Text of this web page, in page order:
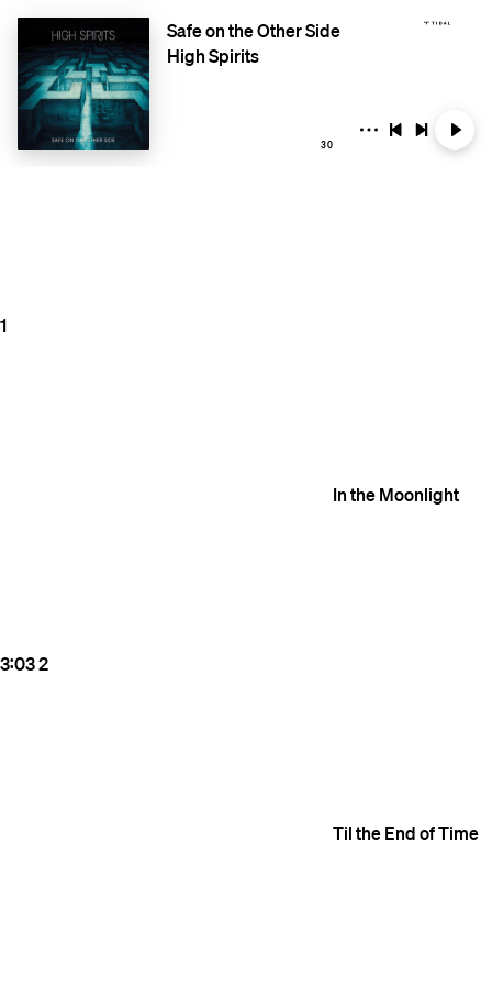
Safe on the Other Side
High Spirits
30
1
In the Moonlight
3:032
Til the End of Time